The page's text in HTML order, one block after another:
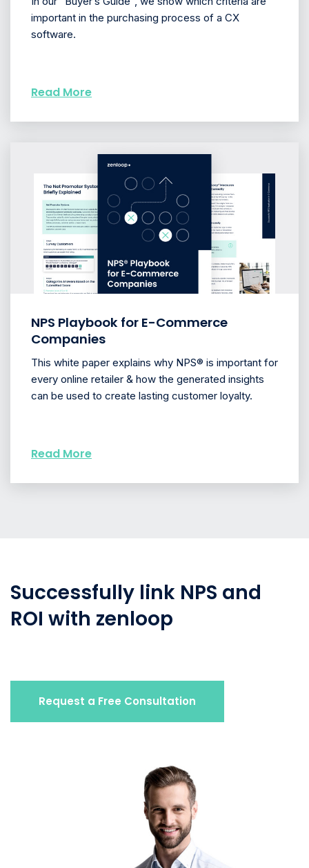
important in the purchasing process of a CX
software.
Read More
NPS Playbook for E-Commerce
Companies
This white paper explains why NPS® is important for
every online retailer & how the generated insights
can be used to create lasting customer loyalty.
Read More
Successfully link NPS and
ROI with zenloop
Request a Free Consultation